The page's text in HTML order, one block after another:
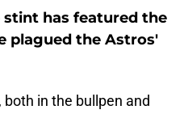
stint has featured the
plagued the Astros'
in the bullpen and